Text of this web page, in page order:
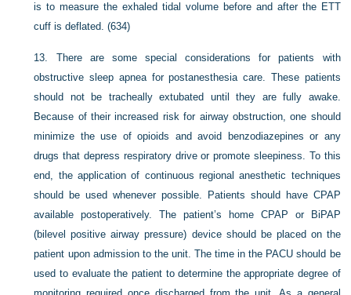
is to measure the exhaled tidal volume before and after the ETT
cuff is deflated. (634)
13. There are some special considerations for patients with
obstructive sleep apnea for postanesthesia care. These patients
should not be tracheally extubated until they are fully awake.
Because of their increased risk for airway obstruction, one should
minimize the use of opioids and avoid benzodiazepines or any
drugs that depress respiratory drive or promote sleepiness. To this
end, the application of continuous regional anesthetic techniques
should be used whenever possible. Patients should have CPAP
available postoperatively. The patient’s home CPAP or BiPAP
(bilevel positive airway pressure) device should be placed on the
patient upon admission to the unit. The time in the PACU should be
used to evaluate the patient to determine the appropriate degree of